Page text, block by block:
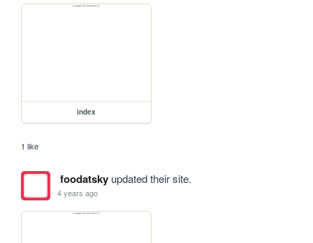
index
1 like
foodatskyupdated their site.
4 years ago